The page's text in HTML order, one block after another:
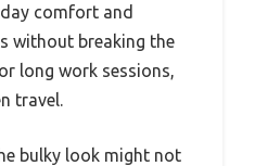
comfort and
without breaking the
long work sessions,
travel.
bulky look might not